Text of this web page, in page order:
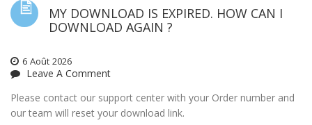
MY DOWNLOAD IS EXPIRED. HOW CAN I
DOWNLOAD AGAIN ?
6 Août 2026
Leave A Comment
Please contact our support center with your Order number and
our team will reset your download link.